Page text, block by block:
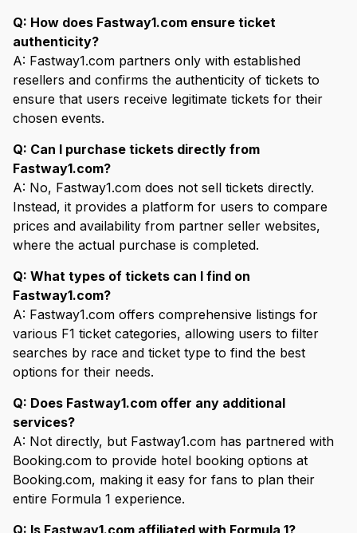
Q: How does Fastway1.com ensure ticket
authenticity?
A: Fastway1.com partners only with established
resellers and confirms the authenticity of tickets to
ensure that users receive legitimate tickets for their
chosen events.
Q: Can I purchase tickets directly from
Fastway1.com?
A: No, Fastway1.com does not sell tickets directly.
Instead, it provides a platform for users to compare
prices and availability from partner seller websites,
where the actual purchase is completed.
Q: What types of tickets can I find on
Fastway1.com?
A: Fastway1.com offers comprehensive listings for
various F1 ticket categories, allowing users to filter
searches by race and ticket type to find the best
options for their needs.
Q: Does Fastway1.com offer any additional
services?
A: Not directly, but Fastway1.com has partnered with
Booking.com to provide hotel booking options at
Booking.com, making it easy for fans to plan their
entire Formula 1 experience.
Q: Is Fastway1.com affiliated with Formula 1?